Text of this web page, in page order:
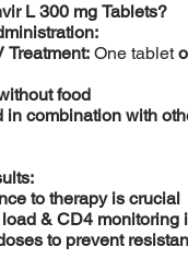
L 300 mg Tablets?
Treatment: One tablet
food
in combination with
to therapy is crucial
& CD4 monitoring
to prevent